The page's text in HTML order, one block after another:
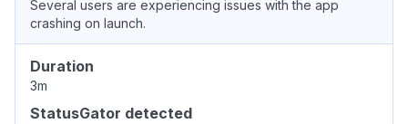
Several users are experiencing issues with the app
crashing on launch.
Duration
3m
StatusGator detected